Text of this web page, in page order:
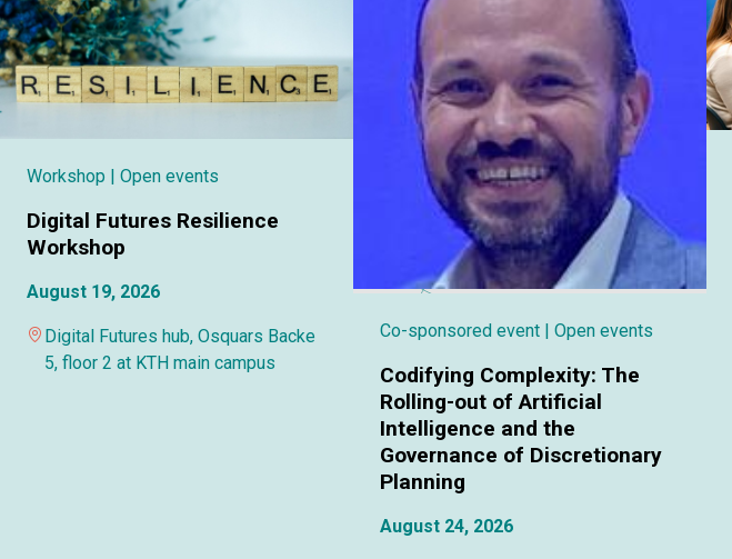
Workshop | Open events
Digital Futures Resilience
Workshop
August 19, 2026
Digital Futures hub, Osquars Backe
5, floor 2 at KTH main campus
Co-sponsored event | Open events
Codifying Complexity: The
Rolling-out of Artificial
Intelligence and the
Governance of Discretionary
Planning
August 24, 2026